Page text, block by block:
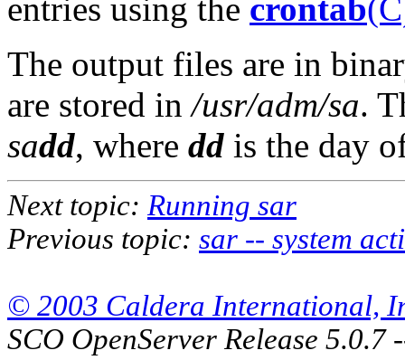
entries using the crontab
The output files are in
are stored in/usr/adm/sa.
sadd, where dd is the day
Next topic: Running sar
Previous topic: sar -- system
© 2003 Caldera International,
SCO OpenServer Release